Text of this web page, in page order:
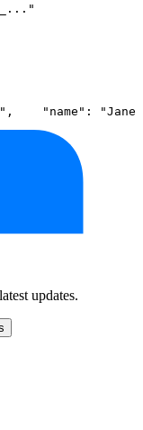
, "name" : "Jane
updates.